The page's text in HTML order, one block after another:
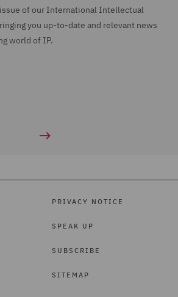
of our International Intellectual
you up-to-date and relevant news
world of IP.
PRIVACY NOTICE
SPEAK UP
SUBSCRIBE
SITEMAP